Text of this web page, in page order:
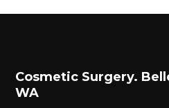
Cosmetic Surgery.
WA